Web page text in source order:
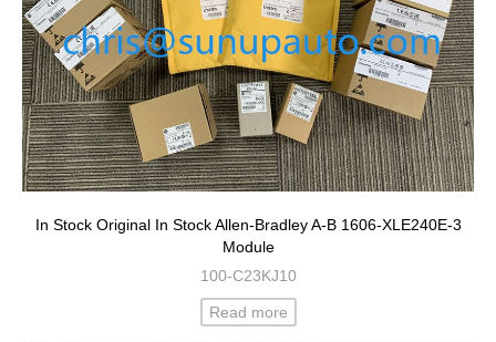
In Stock Original In Stock Allen-Bradley A-B 1606-XLE240E-3
Module
100-C23KJ10
Read more